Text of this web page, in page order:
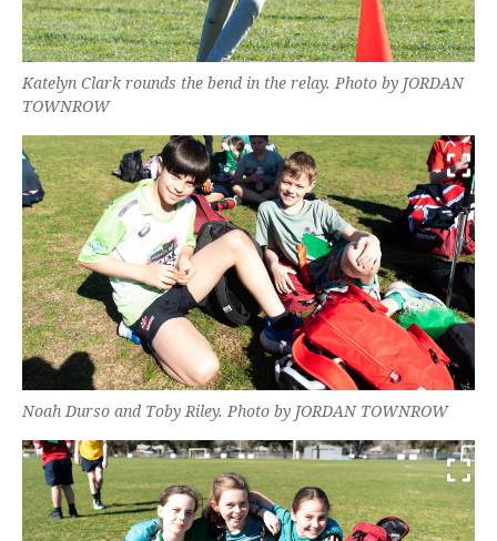
Katelyn Clark rounds the bend in the relay. Photo by JORDAN
TOWNROW
Noah Durso and Toby Riley. Photo by JORDAN TOWNROW